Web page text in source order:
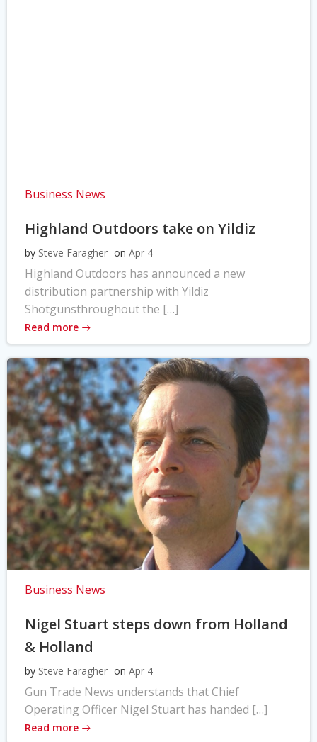
Business News
Highland Outdoors take on Yildiz
by Steve Faragher on Apr 4
Highland Outdoors has announced a new
distribution partnership with Yildiz
Shotgunsthroughout the […]
Read more
Business News
Nigel Stuart steps down from Holland
& Holland
by Steve Faragher on Apr 4
Gun Trade News understands that Chief
Operating Officer Nigel Stuart has handed […]
Read more